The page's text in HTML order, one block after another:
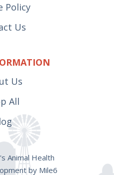
Policy
Us
Us
All
Animal Health
by Mile6